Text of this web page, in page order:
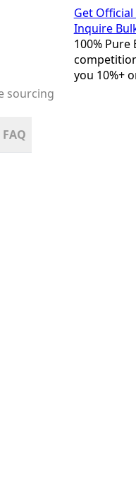
Get
Inquire
100% Pure
you 10%+
FAQ